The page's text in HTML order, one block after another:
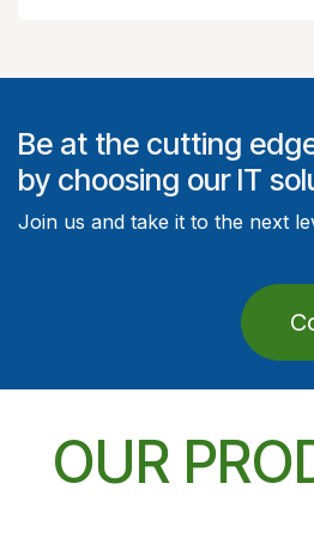
Be at the cutting
by choosing our IT
Join us and take it to the next
OUR